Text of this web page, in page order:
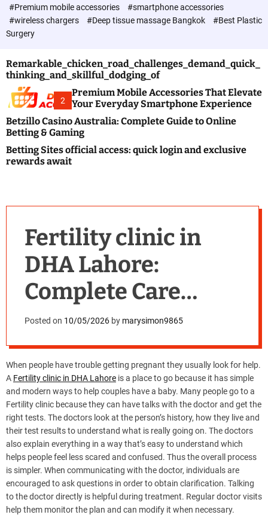
c
l
o
#Premium mobile accessories
#smartphone accessories
#wireless chargers
#Deep tissue massage Bangkok
#Best Plastic
Surgery
Remarkable_chicken_road_challenges_demand_quick_
thinking_and_skillful_dodging_of
2
Premium Mobile Accessories That Elevate
Your Everyday Smartphone Experience
Betzillo Casino Australia: Complete Guide to Online
Betting & Gaming
Betting Sites official access: quick login and exclusive
rewards await
Fertility clinic in
DHA Lahore:
Complete Care
Guide
Posted on 10/05/2026 by marysimon9865
When people have trouble getting pregnant they usually look for help.
A Fertility clinic in DHA Lahore is a place to go because it has simple
and modern ways to help couples have a baby. Many people go to a
Fertility clinic because they can have talks with the doctor and get the
right tests. The doctors look at the person’s history, how they live and
their test results to understand what is really going on. The doctors
also explain everything in a way that’s easy to understand which
helps people feel less scared and confused. Thus the overall process
is simpler. When communicating with the doctor, individuals are
encouraged to ask questions in order to obtain clarification. Talking
to the doctor directly is helpful during treatment. Regular doctor visits
help them monitor the plan and can modify it when necessary.